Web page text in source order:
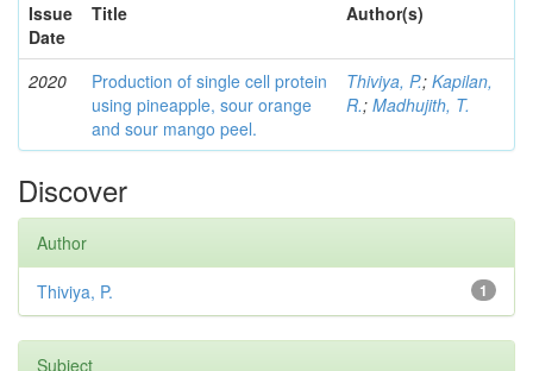
Issue
Date
Title Author(s)
2020
Production of single cell protein
using pineapple, sour orange
and sour mango peel.
Thiviya, P.; Kapilan,
R.; Madhujith, T.
Discover
Author
1
Thiviya, P.
Subject